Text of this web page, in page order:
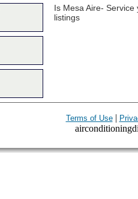
Is Mesa Aire-
listings
Terms of Use|